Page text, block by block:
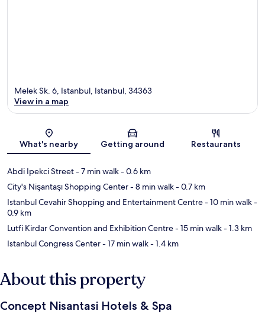
Map
Melek Sk. 6, Istanbul, Istanbul, 34363
View in a map
What's nearby Getting around Restaurants
Abdi Ipekci Street- 7 min walk- 0.6 km
City's Nişantaşı Shopping Center- 8 min walk- 0.7 km
Istanbul Cevahir Shopping and Entertainment Centre- 10 min walk-
0.9 km
Lutfi Kirdar Convention and Exhibition Centre- 15 min walk- 1.3 km
Istanbul Congress Center- 17 min walk- 1.4 km
About this property
Concept Nisantasi Hotels & Spa